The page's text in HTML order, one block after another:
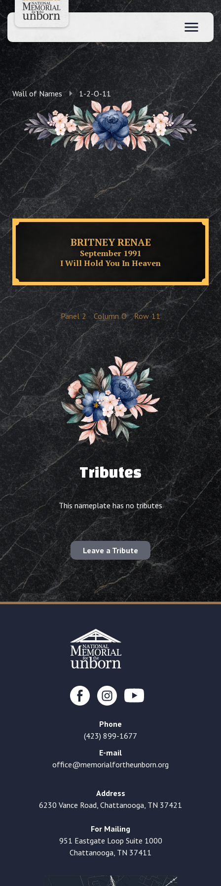
Wall of Names 1-2-O-11
BRITNEY RENAE
September 1991
I Will Hold You In Heaven
Panel 2 Column O Row 11
Tributes
This nameplate has no tributes
Leave a Tribute
Phone
(423) 899-1677
E-mail
office@memorialfortheunborn.org
Address
6230 Vance Road, Chattanooga, TN 37421
For Mailing
951 Eastgate Loop Suite 1000
Chattanooga, TN 37411